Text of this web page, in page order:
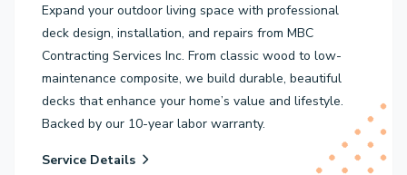
Expand your outdoor living space with professional
deck design, installation, and repairs from MBC
Contracting Services Inc. From classic wood to low-
maintenance composite, we build durable, beautiful
decks that enhance your home’s value and lifestyle.
Backed by our 10-year labor warranty.
Service Details